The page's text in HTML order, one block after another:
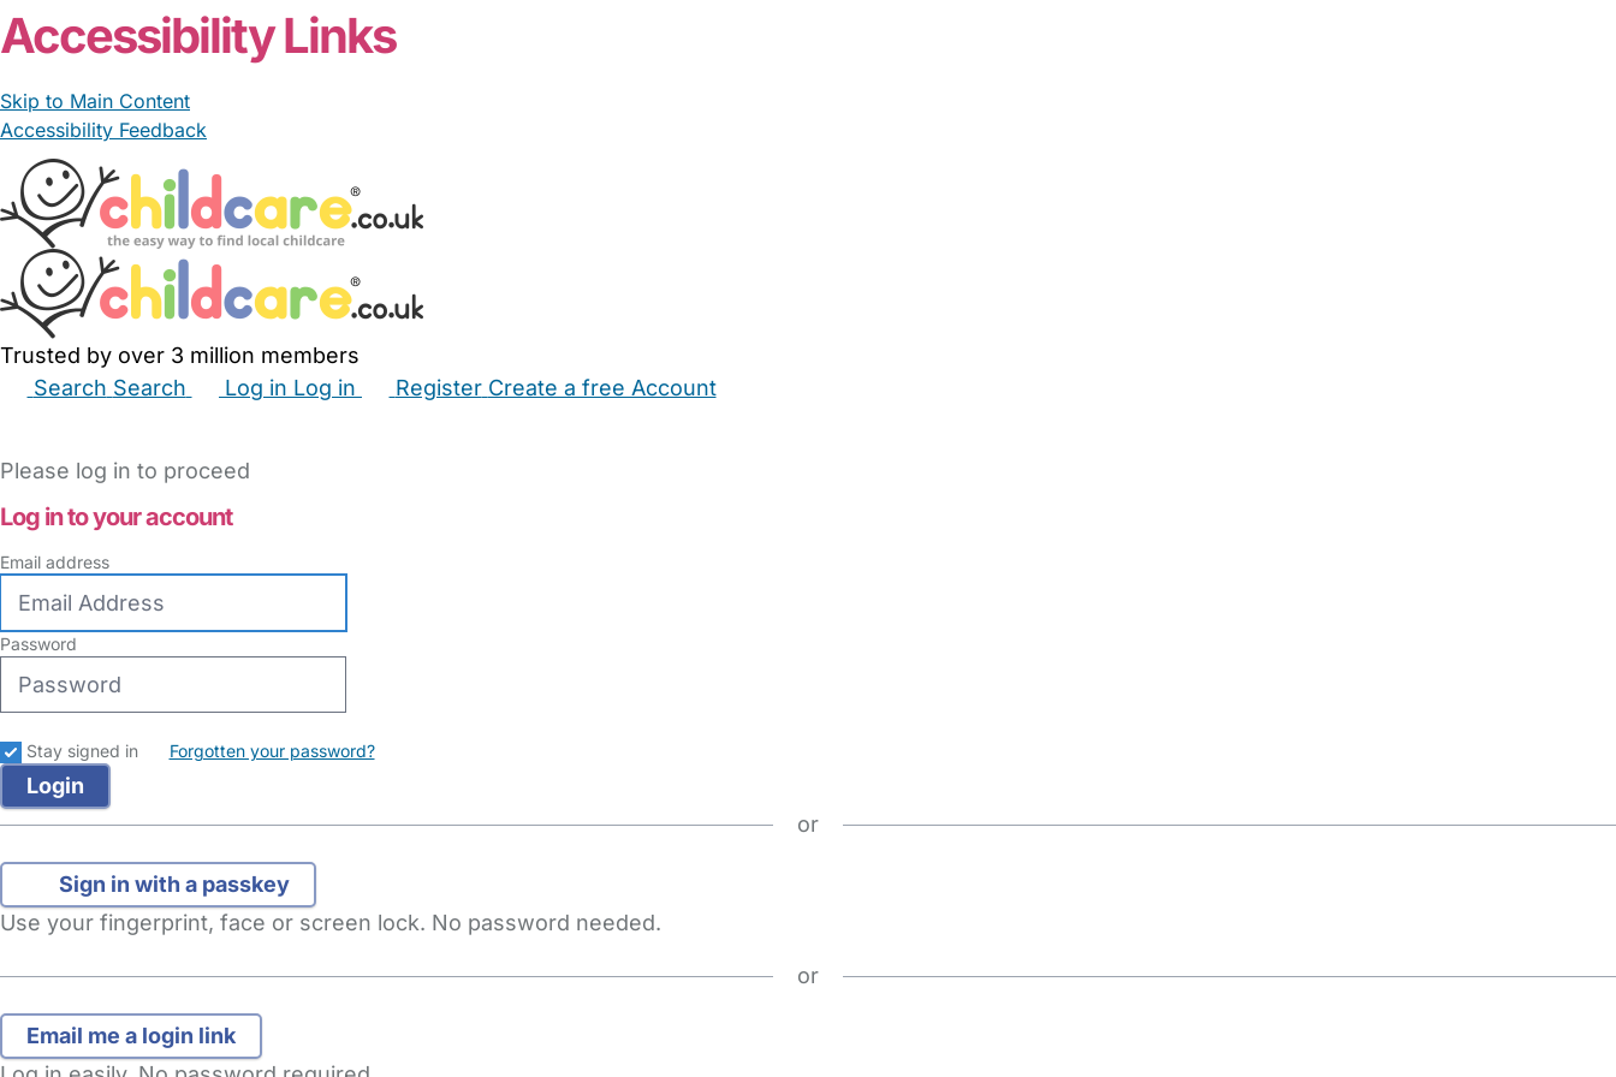
Accessibility Links
Skip to Main Content
Accessibility Feedback
Trusted by over 3 million members
Search Search Log in Log in Register Create a free Account
Please log in to proceed
Log in to your account
Email address
Password
Stay signed in Forgotten your password?
or
Sign in with a passkey
Use your fingerprint, face or screen lock. No password needed.
or